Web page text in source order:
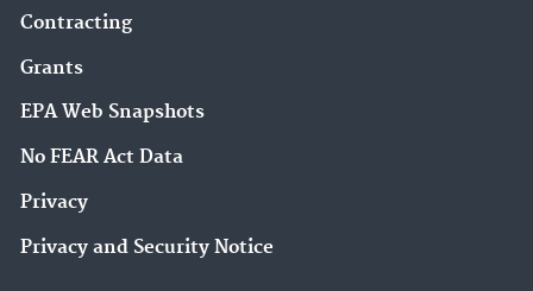
Contracting
Grants
EPA Web Snapshots
No FEAR Act Data
Privacy
Privacy and Security Notice